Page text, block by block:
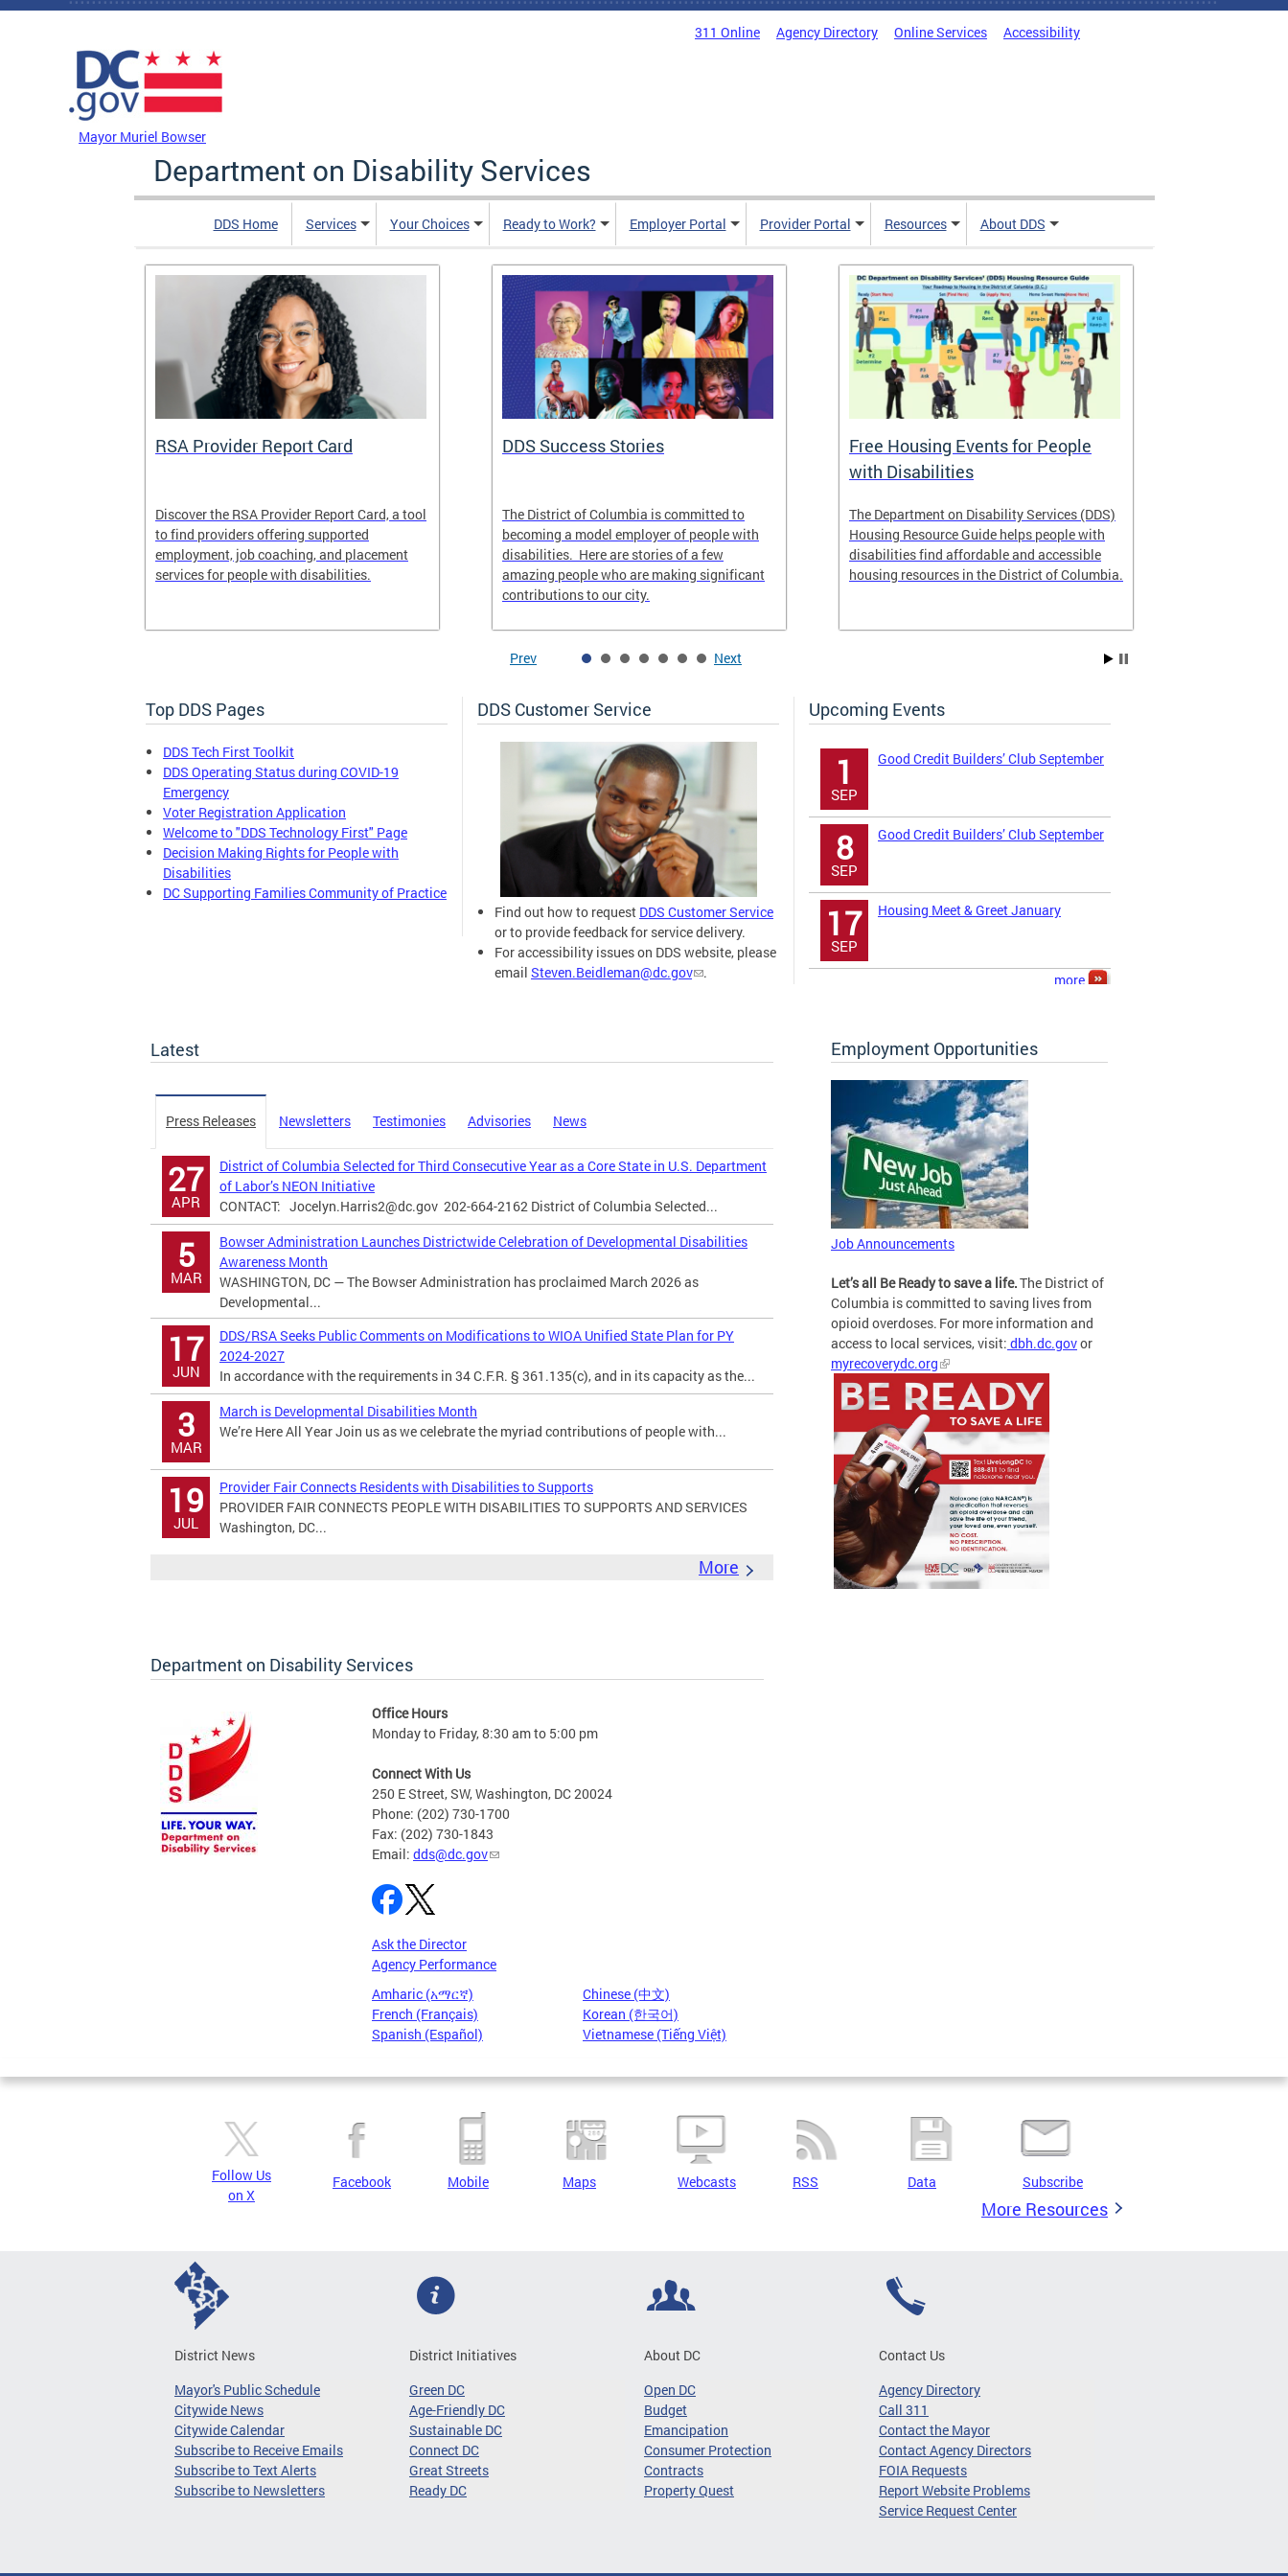
Skip to main content
311 Online Agency Directory Online Services Accessibility
Mayor Muriel Bowser
Department on Disability Services
DDS Home Services Your Choices Ready to Work? Employer Portal Provider Portal Resources About DDS
RSA Provider Report Card
Discover the RSA Provider Report Card, a tool
to find providers offering supported
employment, job coaching, and placement
services for people with disabilities.
DDS Success Stories
The District of Columbia is committed to
becoming a model employer of people with
disabilities. Here are stories of a few
amazing people who are making significant
contributions to our city.
Free Housing Events for People
with Disabilities
The Department on Disability Services (DDS)
Housing Resource Guide helps people with
disabilities find affordable and accessible
housing resources in the District of Columbia.
Prev Next
Top DDS Pages
DDS Tech First Toolkit
DDS Operating Status during COVID-19
Emergency
Voter Registration Application
Welcome to "DDS Technology First" Page
Decision Making Rights for People with
Disabilities
DC Supporting Families Community of Practice
DDS Customer Service
Find out how to request DDS Customer Service
or to provide feedback for service delivery.
For accessibility issues on DDS website, please
email Steven.Beidleman@dc.gov .
Upcoming Events
1
SEP
Good Credit Builders’ Club September
8
SEP
Good Credit Builders’ Club September
17
SEP
Housing Meet & Greet January
more
Latest
Press Releases Newsletters Testimonies Advisories News
27
APR
District of Columbia Selected for Third Consecutive Year as a Core State in U.S. Department
of Labor’s NEON Initiative
CONTACT: Jocelyn.Harris2@dc.gov 202-664-2162 District of Columbia Selected...
5
MAR
Bowser Administration Launches Districtwide Celebration of Developmental Disabilities
Awareness Month
WASHINGTON, DC — The Bowser Administration has proclaimed March 2026 as
Developmental...
17
JUN
DDS/RSA Seeks Public Comments on Modifications to WIOA Unified State Plan for PY
2024-2027
In accordance with the requirements in 34 C.F.R. § 361.135(c), and in its capacity as the...
3
MAR
March is Developmental Disabilities Month
We’re Here All Year Join us as we celebrate the myriad contributions of people with...
19
JUL
Provider Fair Connects Residents with Disabilities to Supports
PROVIDER FAIR CONNECTS PEOPLE WITH DISABILITIES TO SUPPORTS AND SERVICES
Washington, DC...
More
Employment Opportunities
Job Announcements
Let’s all Be Ready to save a life.The District of
Columbia is committed to saving lives from
opioid overdoses. For more information and
access to local services, visit: dbh.dc.govor
myrecoverydc.org
Department on Disability Services
Office Hours
Monday to Friday, 8:30 am to 5:00 pm
Connect With Us
250 E Street, SW, Washington, DC 20024
Phone: (202) 730-1700
Fax: (202) 730-1843
Email: dds@dc.gov
Ask the Director
Agency Performance
Amharic (አማርኛ)
Chinese (中文)
French (Français)
Korean (한국어)
Spanish (Español)
Vietnamese (Tiếng Việt)
Pages
Follow Us
on X
Facebook Mobile Maps Webcasts RSS Data Subscribe
More Resources
District News
Mayor's Public Schedule
Citywide News
Citywide Calendar
Subscribe to Receive Emails
Subscribe to Text Alerts
Subscribe to Newsletters
District Initiatives
Green DC
Age-Friendly DC
Sustainable DC
Connect DC
Great Streets
Ready DC
About DC
Open DC
Budget
Emancipation
Consumer Protection
Contracts
Property Quest
Contact Us
Agency Directory
Call 311
Contact the Mayor
Contact Agency Directors
FOIA Requests
Report Website Problems
Service Request Center